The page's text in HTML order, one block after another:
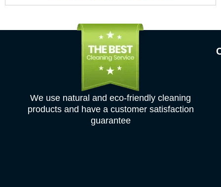
We use natural and eco-friendly cleaning
products and have a customer satisfaction
guarantee